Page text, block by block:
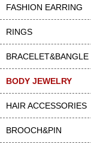
FASHION EARRING
RINGS
BRACELET&BANGLE
BODY JEWELRY
HAIR ACCESSORIES
BROOCH&PIN